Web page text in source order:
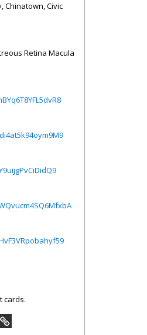
Chinatown, Civic
Retina Macula
cards.